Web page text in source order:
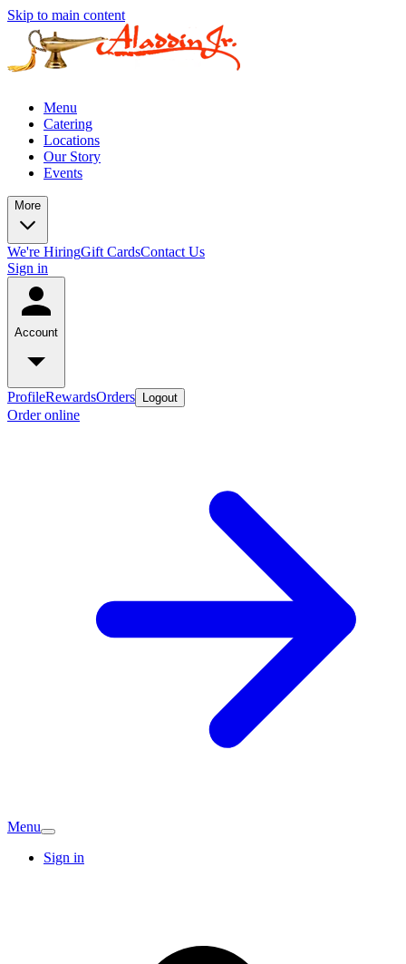
Skip to main content
Menu
Catering
Locations
Our Story
Events
More
We're HiringGift CardsContact Us
Sign in
Account
ProfileRewardsOrders Logout
Order online
Menu
Sign in